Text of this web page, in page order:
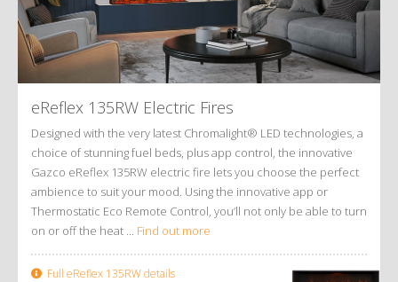
eReflex 135RW Electric Fires
Designed with the very latest Chromalight® LED technologies, a
choice of stunning fuel beds, plus app control, the innovative
Gazco eReflex 135RW electric fire lets you choose the perfect
ambience to suit your mood. Using the innovative app or
Thermostatic Eco Remote Control, you’ll not only be able to turn
on or off the heat ... Find out more
Full eReflex 135RW details